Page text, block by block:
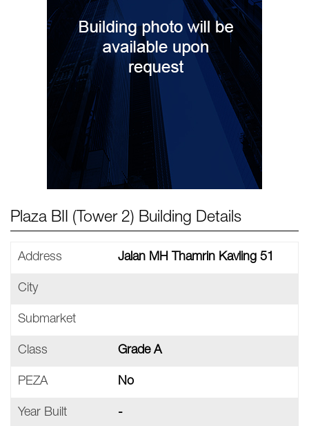
Plaza BII (Tower 2) Building Details
Address Jalan MH Thamrin Kavling 51
City
Submarket
Class Grade A
PEZA No
Year Built -